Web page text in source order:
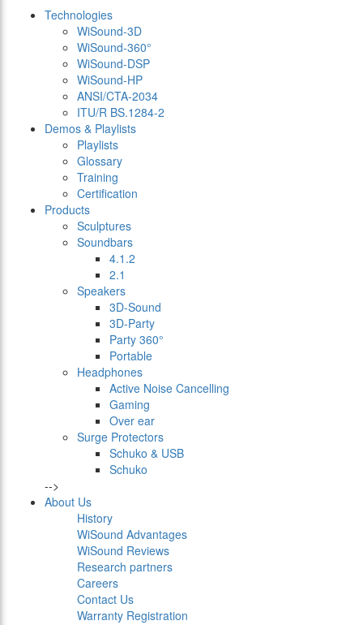
Technologies
WiSound-3D
WiSound-360°
WiSound-DSP
WiSound-HP
ANSI/CTA-2034
ITU/R BS.1284-2
Demos & Playlists
Playlists
Glossary
Training
Certification
Products
Sculptures
Soundbars
4.1.2
2.1
Speakers
3D-Sound
3D-Party
Party 360°
Portable
Headphones
Active Noise Cancelling
Gaming
Over ear
Surge Protectors
Schuko & USB
Schuko
-->
About Us
History
WiSound Advantages
WiSound Reviews
Research partners
Careers
Contact Us
Warranty Registration